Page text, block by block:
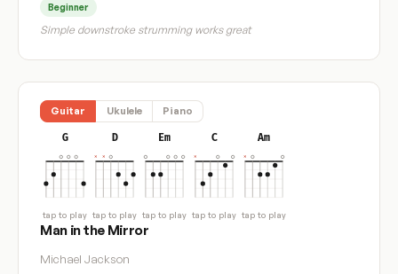
Beginner
Simple downstroke strumming works great
Guitar Ukulele Piano
G
tap to play
D
tap to play
Em
tap to play
C
tap to play
Am
tap to play
Man in the Mirror
Michael Jackson